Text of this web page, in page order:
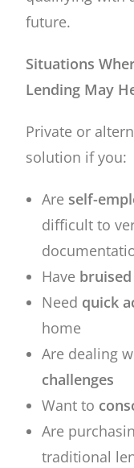
future.
Situations
Lending May
Private or
solution if you:
Are self-
difficult to
Have
Need quick
home
Are dealing
challenges
Want to
Are
traditional